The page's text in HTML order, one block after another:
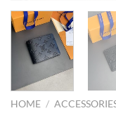
HOME /